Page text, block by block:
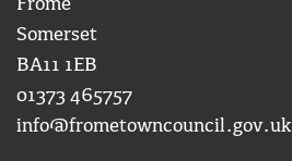
Frome
Somerset
BA11 1EB
01373 465757
info@frometowncouncil.gov.uk